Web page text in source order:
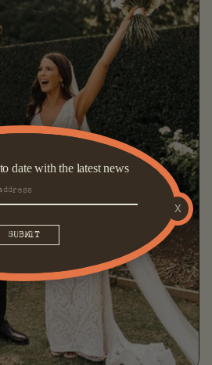
X
date with the latest news